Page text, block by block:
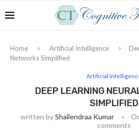
Home Artificial Intelligence
Networks Simplified
Artificial
DEEP LEARNING
SIMPLIFIED
written byShailendraa Kumar
comments